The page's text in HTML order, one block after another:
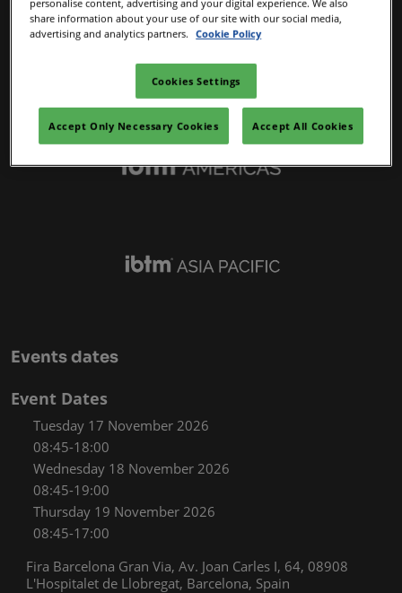
IBTM Portfolio
Events dates
Event Dates
Tuesday 17 November 2026
08:45-18:00
Wednesday 18 November 2026
08:45-19:00
Thursday 19 November 2026
08:45-17:00
Fira Barcelona Gran Via, Av. Joan Carles I, 64, 08908
L'Hospitalet de Llobregat, Barcelona, Spain
personalise content, advertising and your digital experience. We also
share information about your use of our site with our social media,
advertising and analytics partners.
Cookie Policy
Cookies Settings
Accept Only Necessary Cookies Accept All Cookies